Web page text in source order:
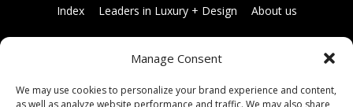
Manage Consent
We may use cookies to personalize your brand experience and content,
as well as analyze website performance and traffic. We may also share
Index
Leaders in Luxury + Design About us
Terms and conditions